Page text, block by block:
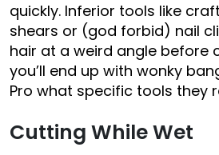
quickly. Inferior tools like
shears or (god forbid) nail
hair at a weird angle before
you’ll end up with wonky
Pro what specific tools they
Cutting While Wet